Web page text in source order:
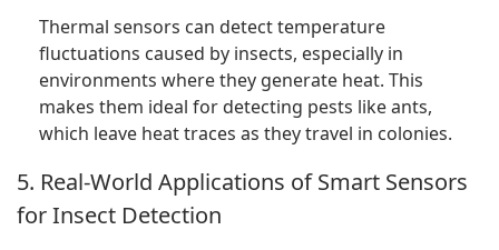
Thermal sensors can detect temperature
fluctuations caused by insects, especially in
environments where they generate heat. This
makes them ideal for detecting pests like ants,
which leave heat traces as they travel in colonies.
5. Real-World Applications of Smart Sensors
for Insect Detection